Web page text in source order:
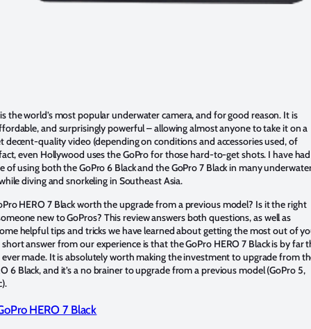
the world’s most popular underwater camera, and for good reason. It is
and surprisingly powerful – allowing almost anyone to take it on a
decent-quality video (depending on conditions and accessories used, of
even Hollywood uses the GoPro for those hard-to-get shots. I have had
of using both the GoPro 6 Black and the GoPro 7 Black in many
diving and snorkeling in Southeast Asia.
HERO 7 Black worth the upgrade from a previous model? Is it the right
new to GoPros? This review answers both questions, as well as
helpful tips and tricks we have learned about getting the most out of
short answer from our experience is that the GoPro HERO 7 Black is by far
ever made. It is absolutely worth making the investment to upgrade from
6 Black, and it’s a no brainer to upgrade from a previous model (GoPro 5,
HERO 7 Black